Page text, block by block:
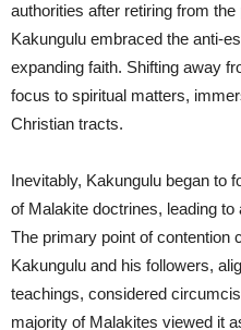
authorities after retiring from
Kakungulu embraced the anti-
expanding faith. Shifting away
focus to spiritual matters,
Christian tracts.
Inevitably, Kakungulu began to
of Malakite doctrines, leading
The primary point of contention
Kakungulu and his followers,
teachings, considered
majority of Malakites viewed it